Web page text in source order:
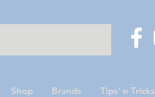
Shop Brands Tips’ n Tricks